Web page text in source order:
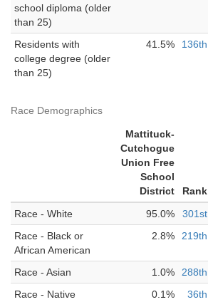
school diploma (older
than 25)
Residents with
college degree (older
than 25)
41.5% 136th
Race Demographics
Mattituck-
Cutchogue
Union Free
School
District
Rank
Race - White
95.0% 301st
Race - Black or
African American
2.8% 219th
Race - Asian 1.0% 288th
Race - Native
0.1% 36th